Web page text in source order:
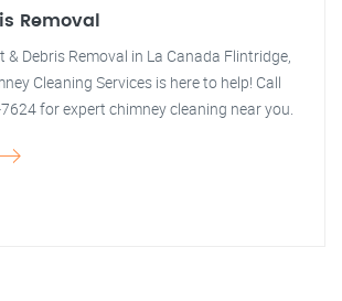
Removal
& Debris Removal in La Canada Flintridge,
Cleaning Services is here to help! Call
for expert chimney cleaning near you.